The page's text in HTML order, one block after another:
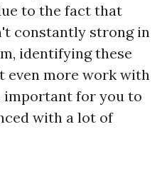
to the fact that
constantly strong in
identifying these
even more work with
important for you to
with a lot of